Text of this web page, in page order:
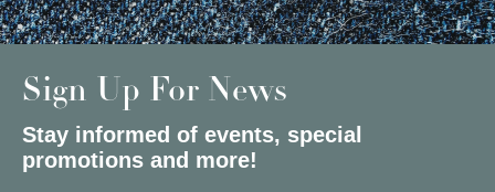
Sign Up For News
Stay informed of events, special
promotions and more!